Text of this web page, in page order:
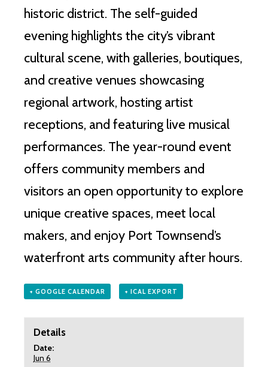
historic district. The self-guided
evening highlights the city’s vibrant
cultural scene, with galleries, boutiques,
and creative venues showcasing
regional artwork, hosting artist
receptions, and featuring live musical
performances. The year-round event
offers community members and
visitors an open opportunity to explore
unique creative spaces, meet local
makers, and enjoy Port Townsend’s
waterfront arts community after hours.
+ GOOGLE CALENDAR + ICAL EXPORT
Details
Date:
Jun 6